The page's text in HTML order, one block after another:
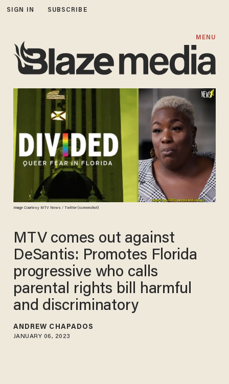
SIGN IN SUBSCRIBE
MENU
Image Courtesy MTV News / Twitter (screenshot)
MTV comes out against
DeSantis: Promotes Florida
progressive who calls
parental rights bill harmful
and discriminatory
ANDREW CHAPADOS
JANUARY 06, 2023